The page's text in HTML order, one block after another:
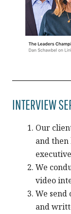
INTERVIEW
Our
and then
We
video
We
and